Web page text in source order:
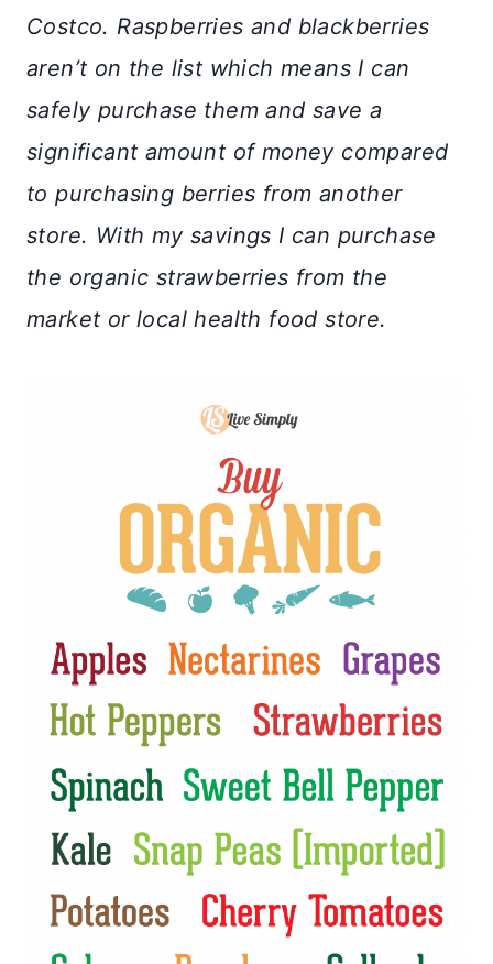
Costco. Raspberries and blackberries
aren’t on the list which means I can
safely purchase them and save a
significant amount of money compared
to purchasing berries from another
store. With my savings I can purchase
the organic strawberries from the
market or local health food store.